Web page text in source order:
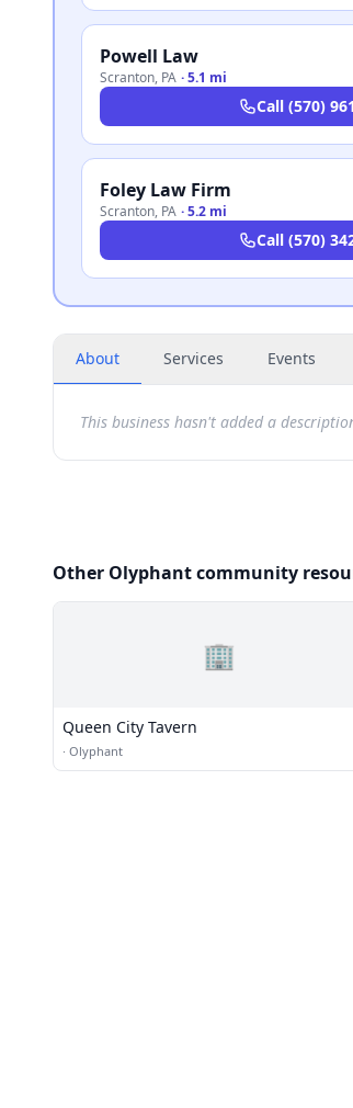
Powell Law
Scranton, PA ·5.1 mi
Call (570)
Foley Law Firm
Scranton, PA ·5.2 mi
Call (570)
About Services Events
This business hasn't added a
Other Olyphant community
🏢
Queen City Tavern
· Olyphant